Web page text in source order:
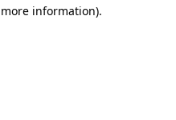
information).